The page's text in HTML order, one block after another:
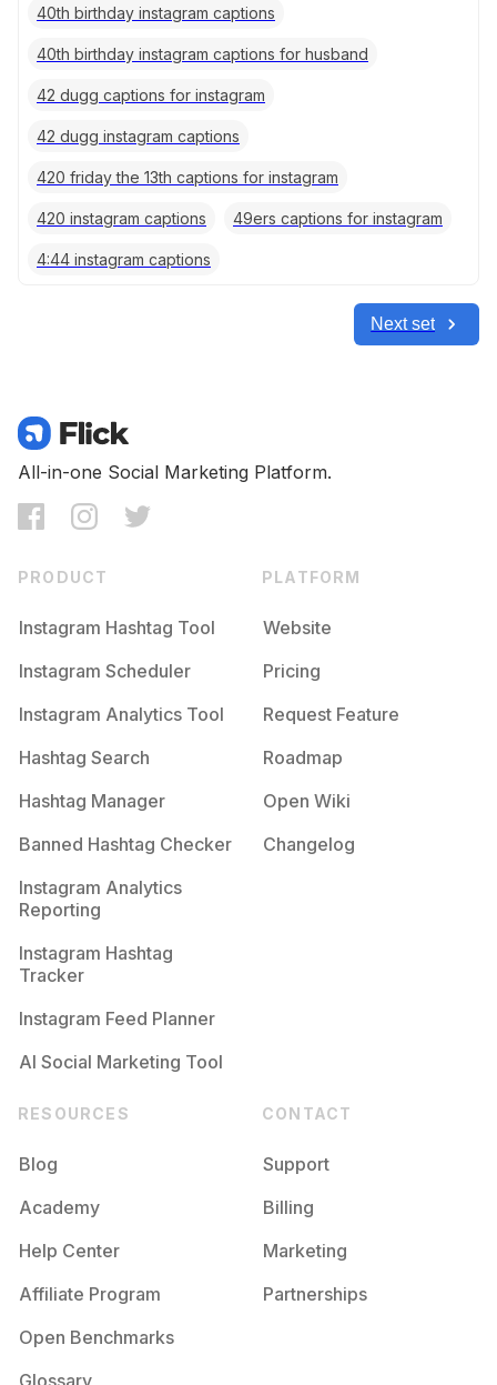
40th birthday instagram captions
40th birthday instagram captions for husband
42 dugg captions for instagram
42 dugg instagram captions
420 friday the 13th captions for instagram
420 instagram captions 49ers captions for instagram
4:44 instagram captions
Next set
All-in-one Social Marketing Platform.
PRODUCT
Instagram Hashtag Tool
Instagram Scheduler
Instagram Analytics Tool
Hashtag Search
Hashtag Manager
Banned Hashtag Checker
Instagram Analytics
Reporting
Instagram Hashtag
Tracker
Instagram Feed Planner
AI Social Marketing Tool
PLATFORM
Website
Pricing
Request Feature
Roadmap
Open Wiki
Changelog
RESOURCES
Blog
Academy
Help Center
Affiliate Program
Open Benchmarks
Glossary
CONTACT
Support
Billing
Marketing
Partnerships